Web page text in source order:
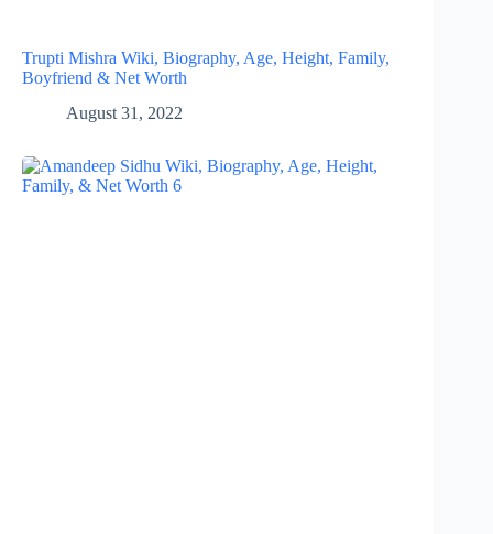
Trupti Mishra Wiki, Biography, Age, Height, Family,
Boyfriend & Net Worth
August 31, 2022